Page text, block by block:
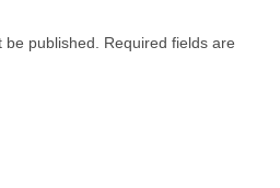
published.
Required fields are